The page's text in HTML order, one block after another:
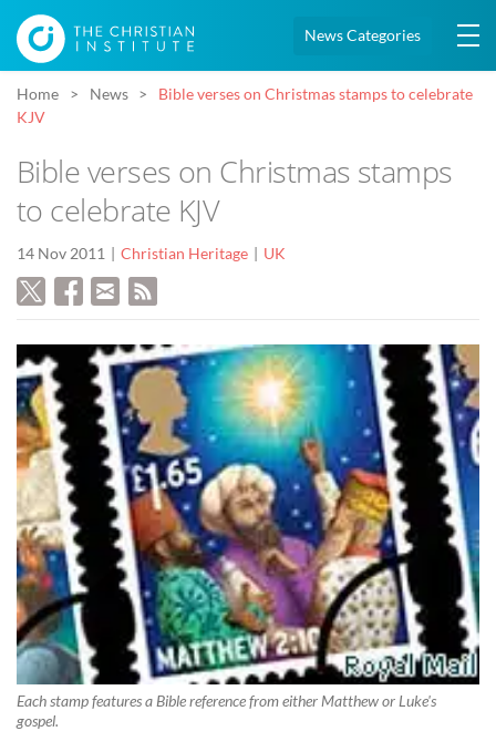
News Categories
Home News
Bible verses on Christmas stamps to celebrate
KJV
Bible verses on Christmas stamps
to celebrate KJV
14 Nov 2011 Christian Heritage UK
Each stamp features a Bible reference from either Matthew or Luke's
gospel.